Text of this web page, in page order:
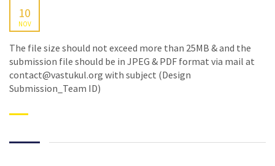
10
NOV
The file size should not exceed more than 25MB & and the
submission file should be in JPEG & PDF format via mail at
contact@vastukul.org with subject (Design
Submission_Team ID)